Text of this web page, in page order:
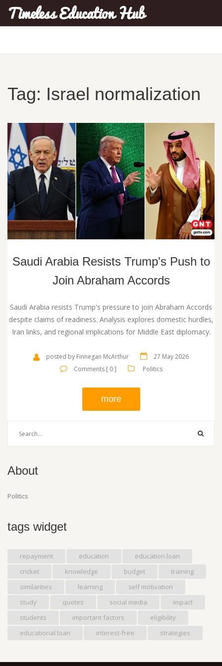
Timeless Education Hub
Tag: Israel normalization
Saudi Arabia Resists Trump's Push to
Join Abraham Accords
Saudi Arabia resists Trump's pressure to join Abraham Accords
despite claims of readiness. Analysis explores domestic hurdles,
Iran links, and regional implications for Middle East diplomacy.
posted by Finnegan McArthur
27 May 2026
Comments [ 0 ]
Politics
more
About
Politics
tags widget
repayment education
education loan
cricket
knowledge budget
training
similarities
learning
self motivation
study
quotes social media
impact
students
important factors
eligibility
educational loan
interest-free strategies